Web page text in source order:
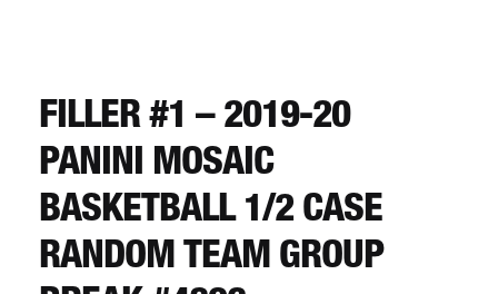
REGISTER
LOGIN
FILLER #1 – 2019-20
PANINI MOSAIC
BASKETBALL 1/2 CASE
RANDOM TEAM GROUP